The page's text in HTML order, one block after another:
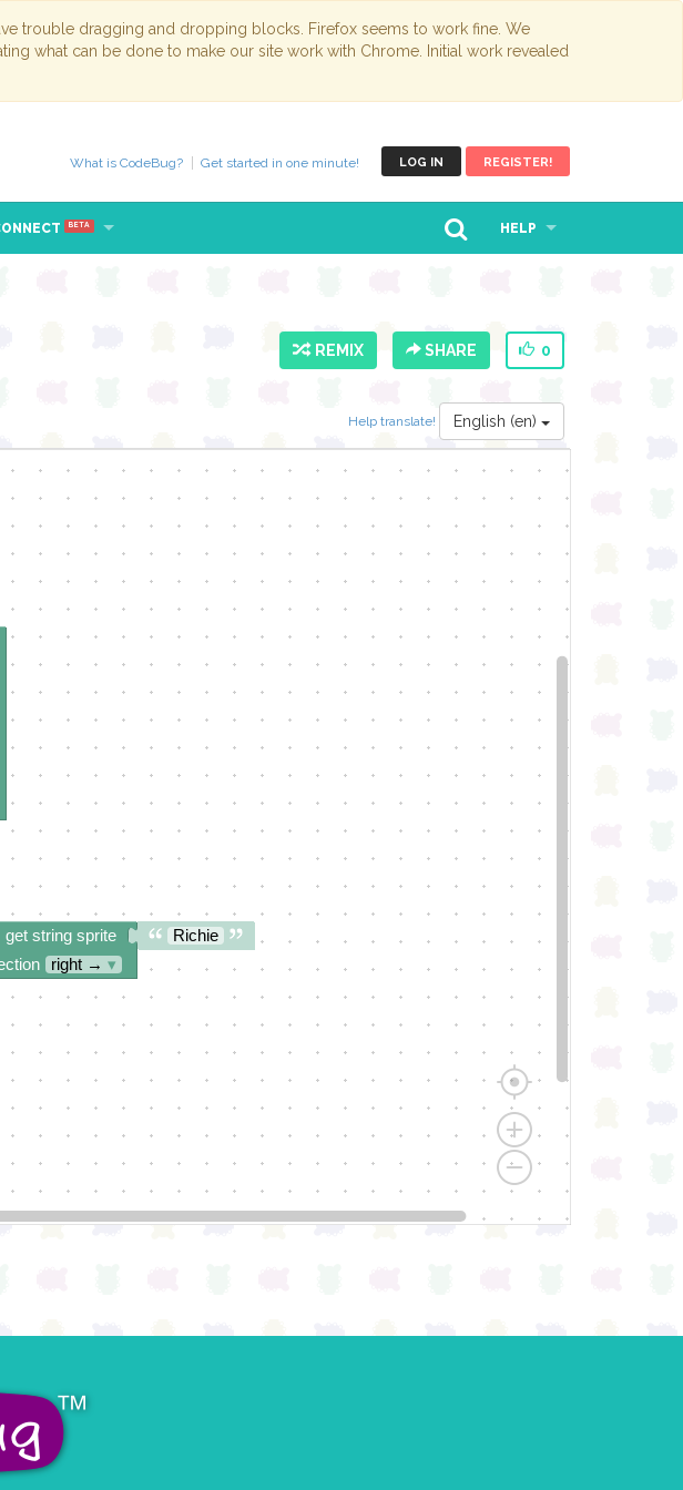
trouble dragging and dropping blocks. Firefox seems to work fine. We
what can be done to make our site work with Chrome. Initial work revealed
LOG IN REGISTER!
What is CodeBug? Get started in one minute!
BETA HELP
REMIX SHARE 0
Help translate! English (en)
Richie
get string sprite
right → ▾